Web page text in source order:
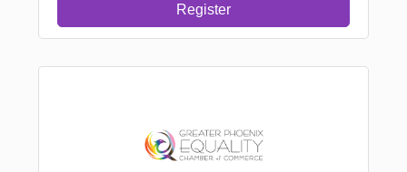
Register